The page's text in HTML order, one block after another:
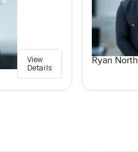
View
Details
Ryan North